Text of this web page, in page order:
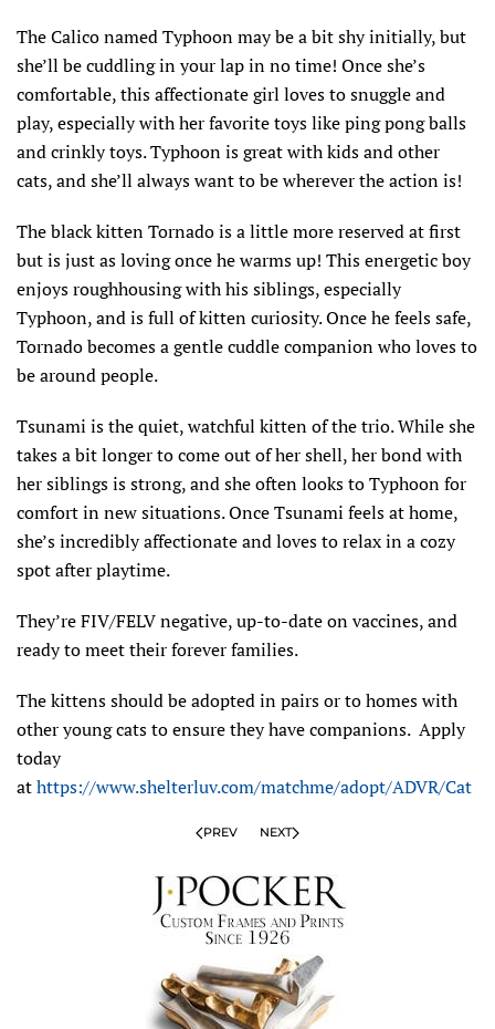
The Calico named Typhoon may be a bit shy initially, but
she’ll be cuddling in your lap in no time! Once she’s
comfortable, this affectionate girl loves to snuggle and
play, especially with her favorite toys like ping pong balls
and crinkly toys. Typhoon is great with kids and other
cats, and she’ll always want to be wherever the action is!
The black kitten Tornado is a little more reserved at first
but is just as loving once he warms up! This energetic boy
enjoys roughhousing with his siblings, especially
Typhoon, and is full of kitten curiosity. Once he feels safe,
Tornado becomes a gentle cuddle companion who loves to
be around people.
Tsunami is the quiet, watchful kitten of the trio. While she
takes a bit longer to come out of her shell, her bond with
her siblings is strong, and she often looks to Typhoon for
comfort in new situations. Once Tsunami feels at home,
she’s incredibly affectionate and loves to relax in a cozy
spot after playtime.
They’re FIV/FELV negative, up-to-date on vaccines, and
ready to meet their forever families.
The kittens should be adopted in pairs or to homes with
other young cats to ensure they have companions. Apply
today
athttps://www.shelterluv.com/matchme/adopt/ADVR/Cat
PREV NEXT